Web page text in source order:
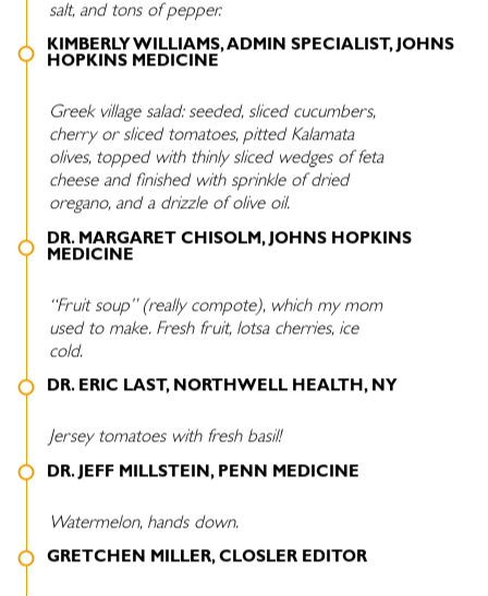
salt, and tons of pepper.
KIMBERLY WILLIAMS, ADMIN SPECIALIST, JOHNS
HOPKINS MEDICINE
Greek village salad: seeded, sliced cucumbers,
cherry or sliced tomatoes, pitted Kalamata
olives, topped with thinly sliced wedges of feta
cheese and finished with sprinkle of dried
oregano, and a drizzle of olive oil.
DR. MARGARET CHISOLM, JOHNS HOPKINS
MEDICINE
“Fruit soup” (really compote), which my mom
used to make. Fresh fruit, lotsa cherries, ice
cold.
DR. ERIC LAST, NORTHWELL HEALTH, NY
Jersey tomatoes with fresh basil!
DR. JEFF MILLSTEIN, PENN MEDICINE
Watermelon, hands down.
GRETCHEN MILLER, CLOSLER EDITOR